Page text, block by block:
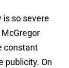
so severe
constant
publicity. On